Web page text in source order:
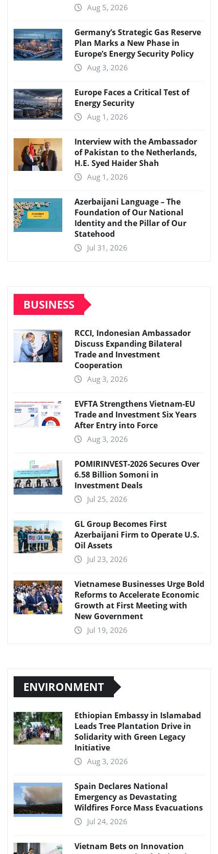
Aug 5, 2026
Germany’s Strategic Gas Reserve
Plan Marks a New Phase in
Europe’s Energy Security Policy
Aug 3, 2026
Europe Faces a Critical Test of
Energy Security
Aug 1, 2026
Interview with the Ambassador
of Pakistan to the Netherlands,
H.E. Syed Haider Shah
Aug 1, 2026
Azerbaijani Language – The
Foundation of Our National
Identity and the Pillar of Our
Statehood
Jul 31, 2026
BUSINESS
RCCI, Indonesian Ambassador
Discuss Expanding Bilateral
Trade and Investment
Cooperation
Aug 3, 2026
EVFTA Strengthens Vietnam-EU
Trade and Investment Six Years
After Entry into Force
Aug 3, 2026
POMIRINVEST-2026 Secures Over
6.58 Billion Somoni in
Investment Deals
Jul 25, 2026
GL Group Becomes First
Azerbaijani Firm to Operate U.S.
Oil Assets
Jul 23, 2026
Vietnamese Businesses Urge Bold
Reforms to Accelerate Economic
Growth at First Meeting with
New Government
Jul 19, 2026
ENVIRONMENT
Ethiopian Embassy in Islamabad
Leads Tree Plantation Drive in
Solidarity with Green Legacy
Initiative
Aug 3, 2026
Spain Declares National
Emergency as Devastating
Wildfires Force Mass Evacuations
Jul 24, 2026
Vietnam Bets on Innovation